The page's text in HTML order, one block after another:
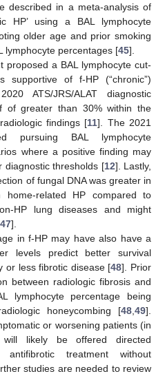
described in a meta-analysis of
HP’ using a BAL lymphocyte
older age and prior smoking
lymphocyte percentages [45].
proposed a BAL lymphocyte cut-
of f-HP (“chronic”)
ATS/JRS/ALAT diagnostic
of greater than 30% within the
findings [11]. The 2021
pursuing BAL lymphocyte
where a positive finding may
diagnostic thresholds [12]. Lastly,
of fungal DNA was greater in
related HP compared to
HP lung diseases and might
47].
in f-HP may have also have a
levels predict better survival
or less fibrotic disease [48]. Prior
between radiologic fibrosis and
lymphocyte percentage being
honeycombing [48 49].
or worsening patients (in
likely be offered directed
antifibrotic treatment without
studies are needed to review